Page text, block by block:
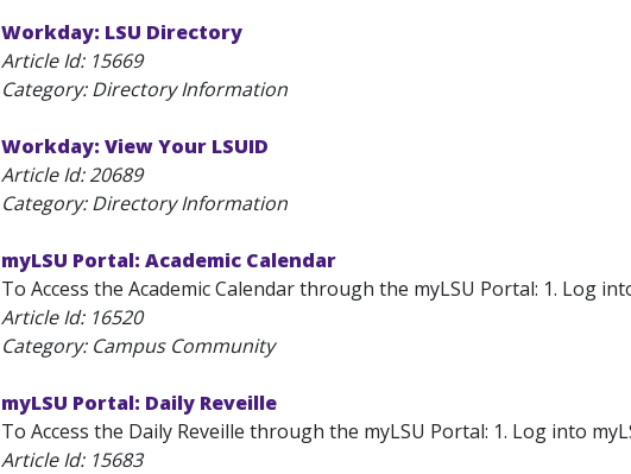
Workday: LSU Directory
Article Id: 15669
Category: Directory Information
Workday: View Your LSUID
Article Id:20689
Category: Directory Information
myLSU Portal: Academic Calendar
To Access the Academic Calendar through the myLSU Portal: 1. Log
Article Id: 16520
Category: Campus Community
myLSU Portal: Daily Reveille
To Access the Daily Reveille through the myLSU Portal: 1. Log into
Article Id: 15683